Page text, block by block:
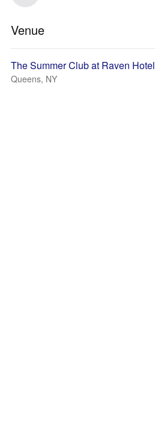
Venue
The Summer Club at Raven Hotel
Queens, NY